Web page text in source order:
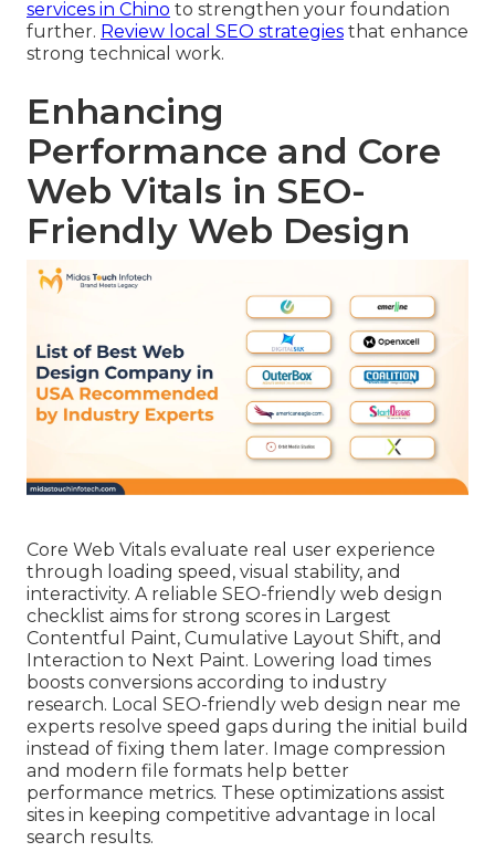
services in Chino to strengthen your foundation
further. Review local SEO strategies that enhance
strong technical work.
Enhancing
Performance and Core
Web Vitals in SEO-
Friendly Web Design
Core Web Vitals evaluate real user experience
through loading speed, visual stability, and
interactivity. A reliable SEO-friendly web design
checklist aims for strong scores in Largest
Contentful Paint, Cumulative Layout Shift, and
Interaction to Next Paint. Lowering load times
boosts conversions according to industry
research. Local SEO-friendly web design near me
experts resolve speed gaps during the initial build
instead of fixing them later. Image compression
and modern file formats help better
performance metrics. These optimizations assist
sites in keeping competitive advantage in local
search results.